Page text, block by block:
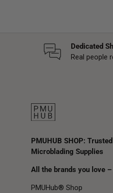
Dedicated
Real people
PMUHUB SHOP:
Microblading Supplies
All the brands you love
PMUHub® Shop